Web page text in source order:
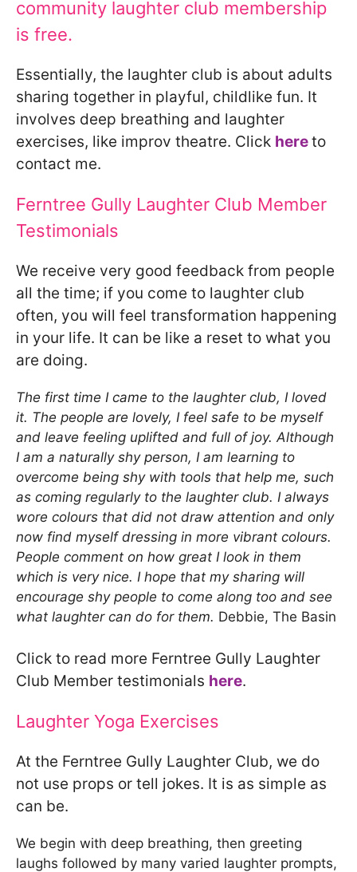
community laughter club membership
is free.
Essentially, the laughter club is about adults
sharing together in playful, childlike fun. It
involves deep breathing and laughter
exercises, like improv theatre. Click hereto
contact me.
Ferntree Gully Laughter Club Member
Testimonials
We receive very good feedback from people
all the time; if you come to laughter club
often, you will feel transformation happening
in your life. It can be like a reset to what you
are doing.
The first time I came to the laughter club, I loved
it. The people are lovely, I feel safe to be myself
and leave feeling uplifted and full of joy. Although
I am a naturally shy person, I am learning to
overcome being shy with tools that help me, such
as coming regularly to the laughter club. I always
wore colours that did not draw attention and only
now find myself dressing in more vibrant colours.
People comment on how great I look in them
which is very nice. I hope that my sharing will
encourage shy people to come along too and see
what laughter can do for them. Debbie, The Basin
Click to read more Ferntree Gully Laughter
Club Member testimonials here.
Laughter Yoga Exercises
At the Ferntree Gully Laughter Club, we do
not use props or tell jokes. It is as simple as
can be.
We begin with deep breathing, then greeting
laughs followed by many varied laughter prompts,